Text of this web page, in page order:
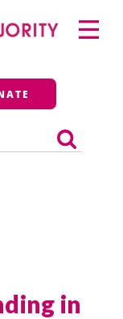
Primary
Menu
in